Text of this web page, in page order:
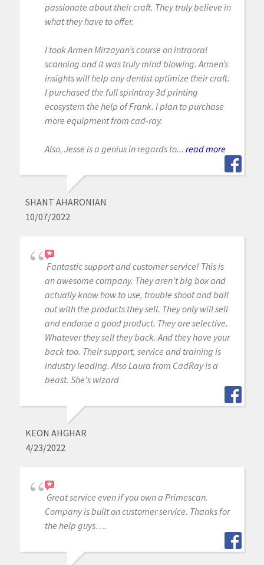
passionate about their craft. They truly believe in
what they have to offer.
I took Armen Mirzayan’s course on intraoral
scanning and it was truly mind blowing. Armen’s
insights will help any dentist optimize their craft.
I purchased the full sprintray 3d printing
ecosystem the help of Frank. I plan to purchase
more equipment from cad-ray.
Also, Jesse is a genius in regards to... read more
SHANT AHARONIAN
10/07/2022
Fantastic support and customer service! This is
an awesome company. They aren't big box and
actually know how to use, trouble shoot and ball
out with the products they sell. They only will sell
and endorse a good product. They are selective.
Whatever they sell they back. And they have your
back too. Their support, service and training is
industry leading. Also Laura from CadRay is a
beast. She's wizard
KEON AHGHAR
4/23/2022
Great service even if you own a Primescan.
Company is built on customer service. Thanks for
the help guys….